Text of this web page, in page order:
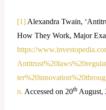
[1]Alexandra Twain,
How They Work, Major
https://
n. Accessed on 20thAugust,